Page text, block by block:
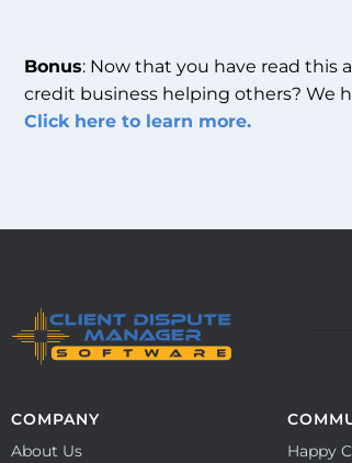
Bonus: Now that you have read this
credit business helping others? We
Click here to learn more.
COMPANY
About Us
Happy